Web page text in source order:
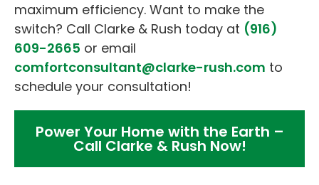
maximum efficiency. Want to make the
switch? Call Clarke & Rush today at (916)
609-2665 or email
comfortconsultant@clarke-rush.com to
schedule your consultation!
Power Your Home with the Earth –
Call Clarke & Rush Now!